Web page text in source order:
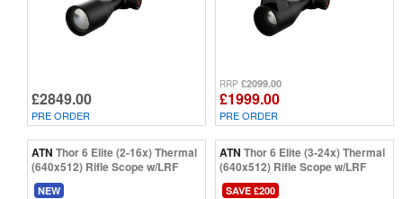
£2849.00
PRE ORDER
RRP £2099.00
£1999.00
PRE ORDER
ATN Thor 6 Elite (2-16x) Thermal
(640x512) Rifle Scope w/LRF
NEW
ATN Thor 6 Elite (3-24x) Thermal
(640x512) Rifle Scope w/LRF
SAVE £200